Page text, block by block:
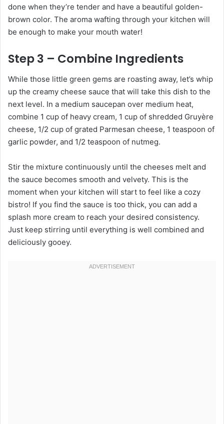
done when they’re tender and have a beautiful golden-
brown color. The aroma wafting through your kitchen will
be enough to make your mouth water!
Step 3 – Combine Ingredients
While those little green gems are roasting away, let’s whip
up the creamy cheese sauce that will take this dish to the
next level. In a medium saucepan over medium heat,
combine 1 cup of heavy cream, 1 cup of shredded Gruyère
cheese, 1/2 cup of grated Parmesan cheese, 1 teaspoon of
garlic powder, and 1/2 teaspoon of nutmeg.
Stir the mixture continuously until the cheeses melt and
the sauce becomes smooth and velvety. This is the
moment when your kitchen will start to feel like a cozy
bistro! If you find the sauce is too thick, you can add a
splash more cream to reach your desired consistency.
Just keep stirring until everything is well combined and
deliciously gooey.